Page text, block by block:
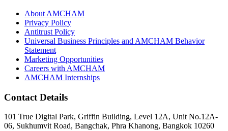
About AMCHAM
Privacy Policy
Antitrust Policy
Universal Business Principles and AMCHAM Behavior
Statement
Marketing Opportunities
Careers with AMCHAM
AMCHAM Internships
Contact Details
101 True Digital Park, Griffin Building, Level 12A, Unit No.12A-
06, Sukhumvit Road, Bangchak, Phra Khanong, Bangkok 10260